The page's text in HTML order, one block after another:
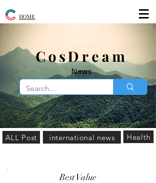
​CosDream
News
HOME
ALL Post international news Health
Best Value